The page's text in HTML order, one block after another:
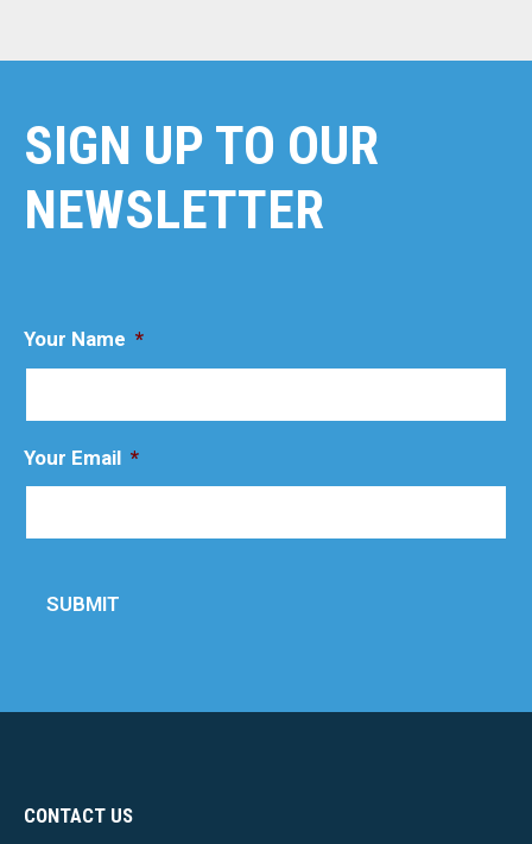
SIGN UP TO OUR
NEWSLETTER
Your Name *
Your Email *
SUBMIT
CONTACT US